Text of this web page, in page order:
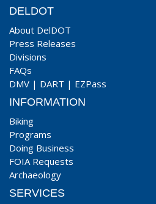
DELDOT
About DelDOT
Press Releases
Divisions
FAQs
DMV | DART | EZPass
INFORMATION
Biking
Programs
Doing Business
FOIA Requests
Archaeology
SERVICES